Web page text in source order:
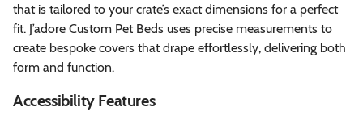
that is tailored to your crate’s exact dimensions for a perfect
fit. J’adore Custom Pet Beds uses precise measurements to
create bespoke covers that drape effortlessly, delivering both
form and function.
Accessibility Features